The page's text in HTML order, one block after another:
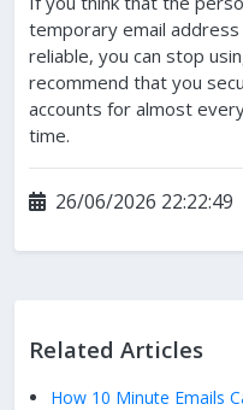
temporary email
reliable, you can stop
recommend that you
accounts for almost
time.
26/06/2026 22:22:49
Related Articles
How 10 Minute Emails